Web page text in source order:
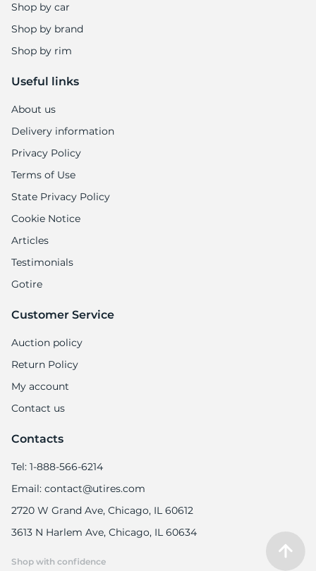
Shop by car
Shop by brand
Shop by rim
Useful links
About us
Delivery information
Privacy Policy
Terms of Use
State Privacy Policy
Cookie Notice
Articles
Testimonials
Gotire
Customer Service
Auction policy
Return Policy
My account
Contact us
Contacts
Tel: 1-888-566-6214
Email: contact@utires.com
2720 W Grand Ave, Chicago, IL 60612
3613 N Harlem Ave, Chicago, IL 60634
Shop with confidence